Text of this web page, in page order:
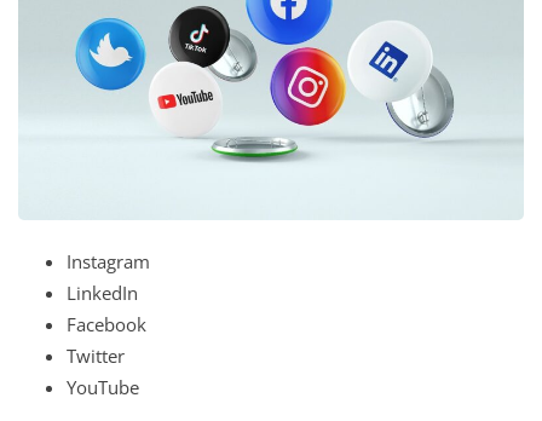
Instagram
LinkedIn
Facebook
Twitter
YouTube